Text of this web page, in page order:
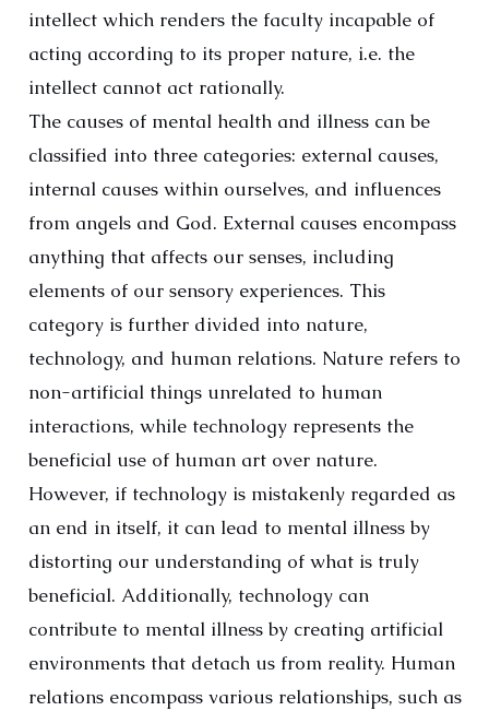
intellect which renders the faculty incapable of
acting according to its proper nature, i.e. the
intellect cannot act rationally.
The causes of mental health and illness can be
classified into three categories: external causes,
internal causes within ourselves, and influences
from angels and God. External causes encompass
anything that affects our senses, including
elements of our sensory experiences. This
category is further divided into nature,
technology, and human relations. Nature refers to
non-artificial things unrelated to human
interactions, while technology represents the
beneficial use of human art over nature.
However, if technology is mistakenly regarded as
an end in itself, it can lead to mental illness by
distorting our understanding of what is truly
beneficial. Additionally, technology can
contribute to mental illness by creating artificial
environments that detach us from reality. Human
relations encompass various relationships, such as